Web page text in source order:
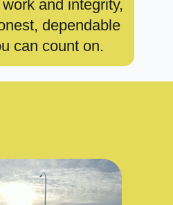
and integrity,
dependable
can count on.